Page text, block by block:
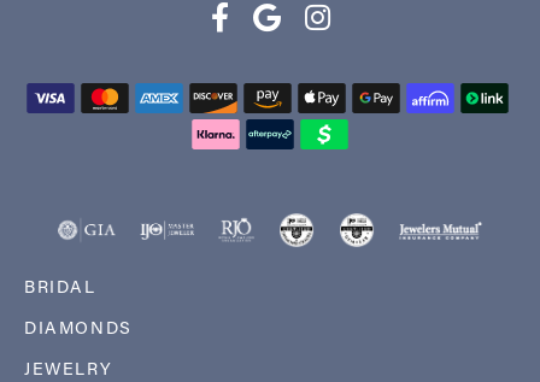
BRIDAL
DIAMONDS
JEWELRY